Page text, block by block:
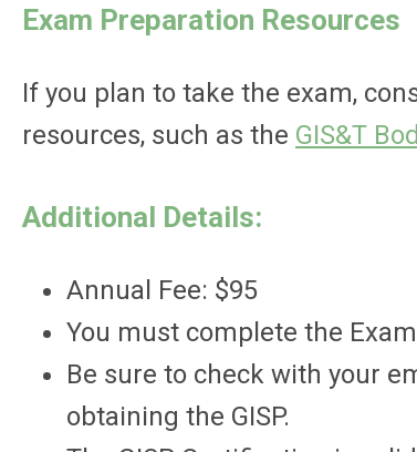
Exam Preparation Resources
If you plan to take the exam,
resources, such as the GIS&T
Additional Details:
Annual Fee: $95
You must complete the
Be sure to check with your
obtaining the GISP.